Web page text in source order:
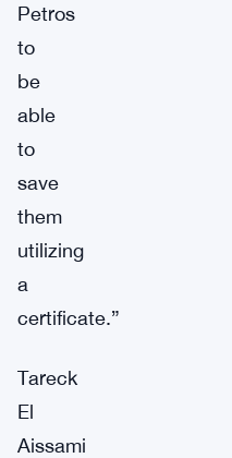
Petros
to
be
able
to
save
them
utilizing
a
certificate.”
Tareck
El
Aissami